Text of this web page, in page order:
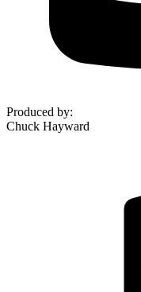
Produced by:
Chuck Hayward